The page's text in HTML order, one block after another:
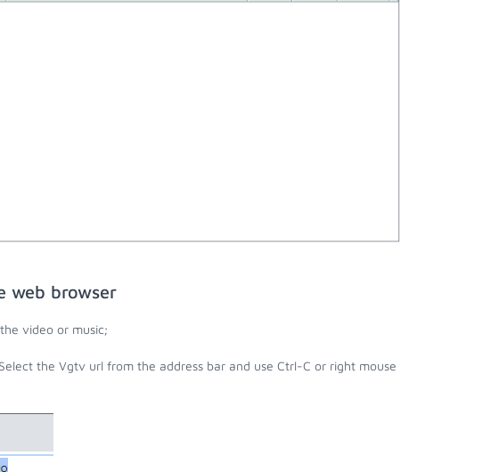
web browser
video or music;
the Vgtv url from the address bar and use Ctrl-C or right mouse